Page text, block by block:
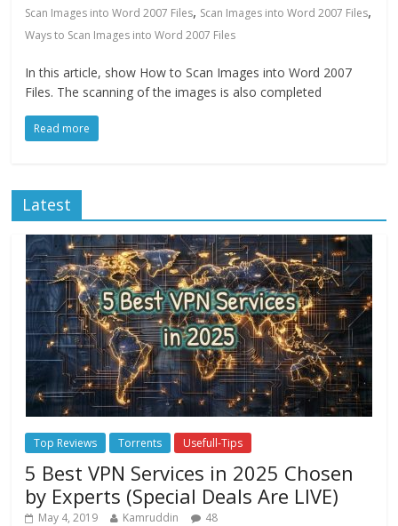
Scan Images into Word 2007 Files, Scan Images into Word 2007 Files,
Ways to Scan Images into Word 2007 Files
In this article, show How to Scan Images into Word 2007
Files. The scanning of the images is also completed
Read more
Latest
Top Reviews Torrents Usefull-Tips
5 Best VPN Services in 2025 Chosen
by Experts (Special Deals Are LIVE)
May 4, 2019 Kamruddin 48